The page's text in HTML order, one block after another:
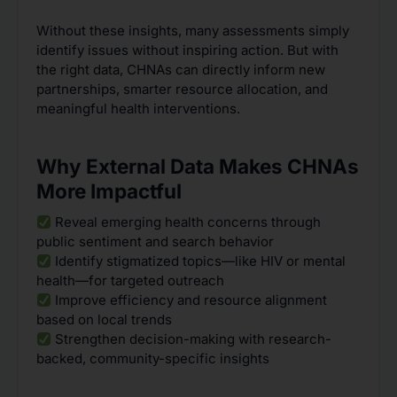
Without these insights, many assessments simply
identify issues without inspiring action. But with
the right data, CHNAs can directly inform new
partnerships, smarter resource allocation, and
meaningful health interventions.
Why External Data Makes CHNAs
More Impactful
Reveal emerging health concerns through
public sentiment and search behavior
Identify stigmatized topics—like HIV or mental
health—for targeted outreach
Improve efficiency and resource alignment
based on local trends
Strengthen decision-making with research-
backed, community-specific insights